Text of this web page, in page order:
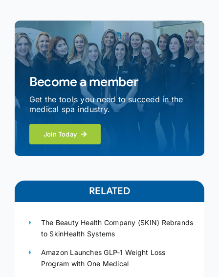
Become a member
Get the tools you need to succeed in the
medical spa industry.
Join Today
RELATED
The Beauty Health Company (SKIN) Rebrands
to SkinHealth Systems
Amazon Launches GLP-1 Weight Loss
Program with One Medical